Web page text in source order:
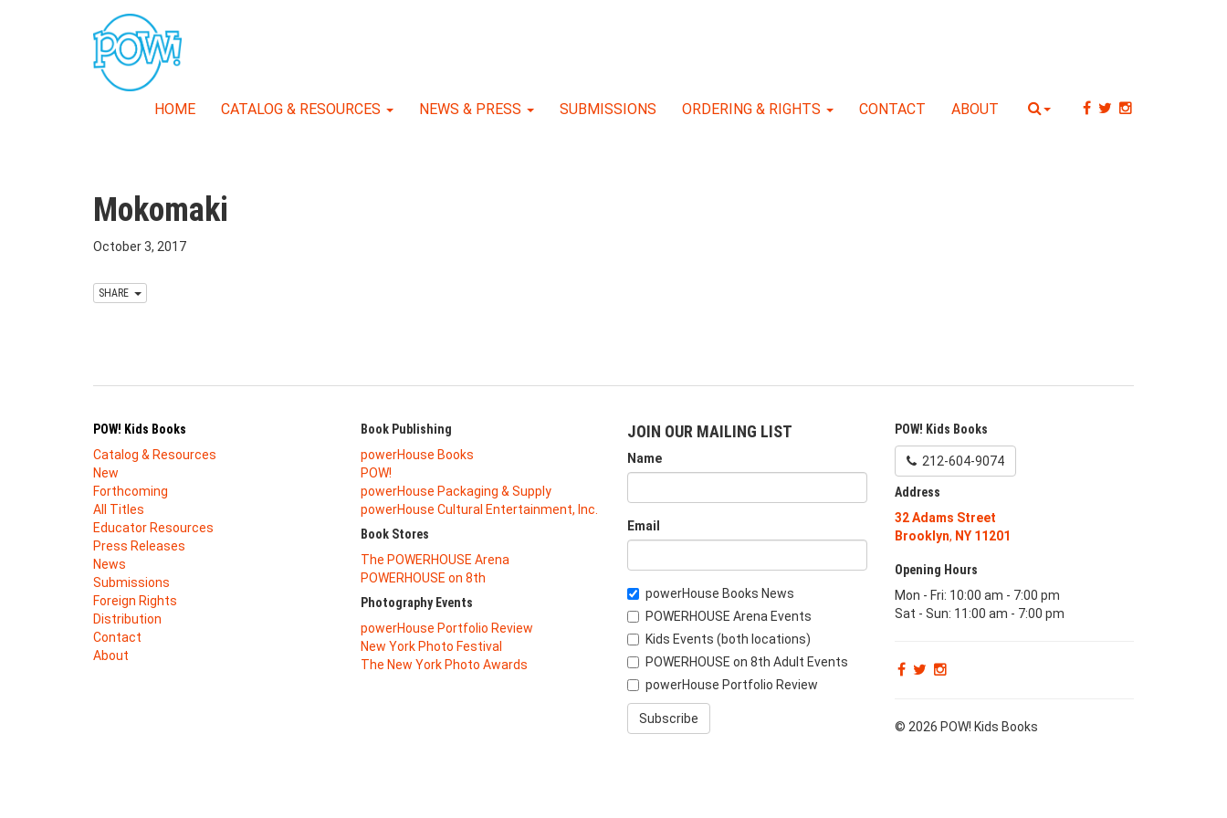
HOME CATALOG & RESOURCES NEWS & PRESS SUBMISSIONS ORDERING & RIGHTS CONTACT ABOUT
Mokomaki
October 3, 2017
SHARE
POW! Kids Books
Catalog & Resources
New
Forthcoming
All Titles
Educator Resources
Press Releases
News
Submissions
Foreign Rights
Distribution
Contact
About
Book Publishing
powerHouse Books
POW!
powerHouse Packaging & Supply
powerHouse Cultural Entertainment, Inc.
Book Stores
The POWERHOUSE Arena
POWERHOUSE on 8th
Photography Events
powerHouse Portfolio Review
New York Photo Festival
The New York Photo Awards
JOIN OUR MAILING LIST
Name
Email
powerHouse Books News
POWERHOUSE Arena Events
Kids Events (both locations)
POWERHOUSE on 8th Adult Events
powerHouse Portfolio Review
Subscribe
POW! Kids Books
212-604-9074
Address
32 Adams Street
Brooklyn, NY 11201
Opening Hours
Mon - Fri: 10:00 am - 7:00 pm
Sat - Sun: 11:00 am - 7:00 pm
© 2026 POW! Kids Books